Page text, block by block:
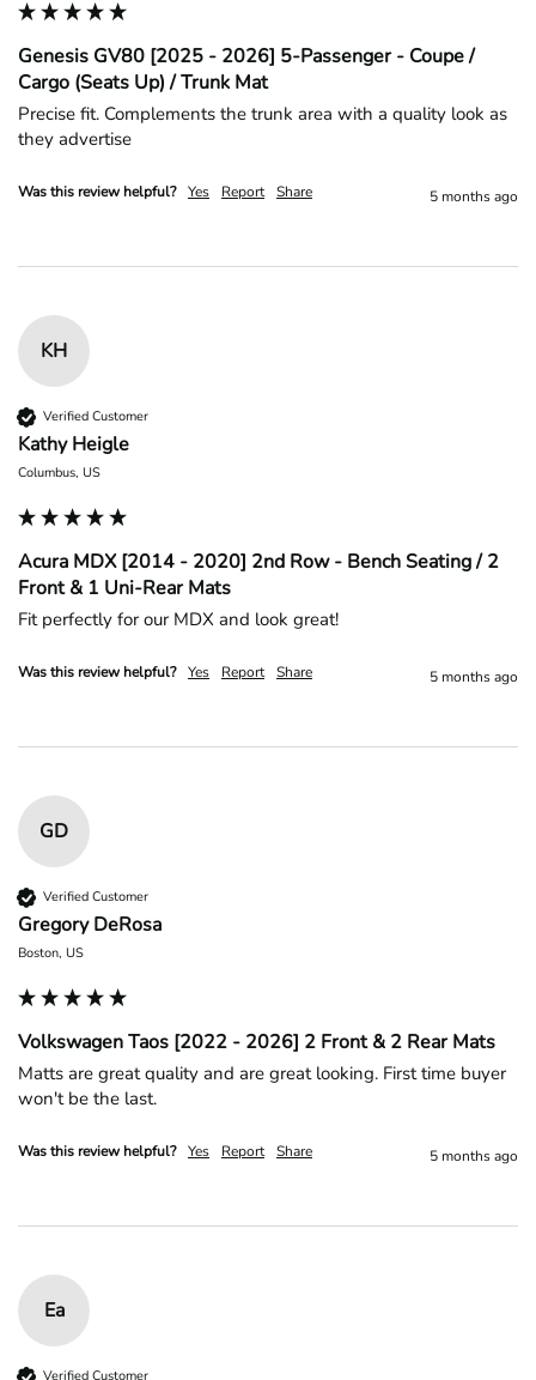
Genesis GV80 [2025 - 2026] 5-Passenger - Coupe /
Cargo (Seats Up) / Trunk Mat
Precise fit. Complements the trunk area with a quality look as
they advertise
Was this review helpful? Yes Report Share 5 months ago
KH
Verified Customer
Kathy Heigle
Columbus, US
Acura MDX [2014 - 2020] 2nd Row - Bench Seating / 2
Front & 1 Uni-Rear Mats
Fit perfectly for our MDX and look great!
Was this review helpful? Yes Report Share 5 months ago
GD
Verified Customer
Gregory DeRosa
Boston, US
Volkswagen Taos [2022 - 2026] 2 Front & 2 Rear Mats
Matts are great quality and are great looking. First time buyer
won't be the last.
Was this review helpful? Yes Report Share 5 months ago
Ea
Verified Customer